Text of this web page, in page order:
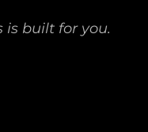
built for you.